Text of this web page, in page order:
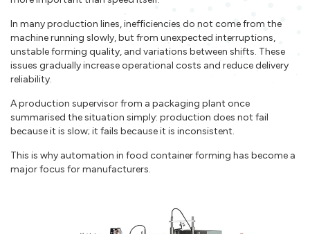
In many production lines, inefficiencies do not come from the
machine running slowly, but from unexpected interruptions,
unstable forming quality, and variations between shifts. These
issues gradually increase operational costs and reduce delivery
reliability.
A production supervisor from a packaging plant once
summarised the situation simply: production does not fail
because it is slow; it fails because it is inconsistent.
This is why automation in food container forming has become a
major focus for manufacturers.